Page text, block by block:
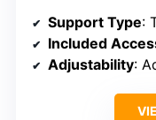
Support Type:
Included
Adjustability: